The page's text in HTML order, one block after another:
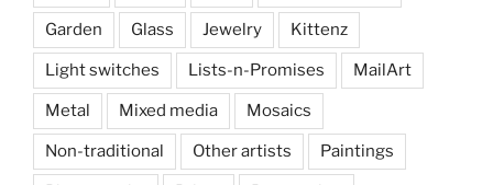
Garden Glass Jewelry Kittenz
Light switches Lists-n-Promises MailArt
Metal Mixed media Mosaics
Non-traditional Other artists Paintings